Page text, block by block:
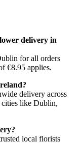
delivery in
for all orders
€8.95 applies.
delivery across
cities like Dublin,
local florists